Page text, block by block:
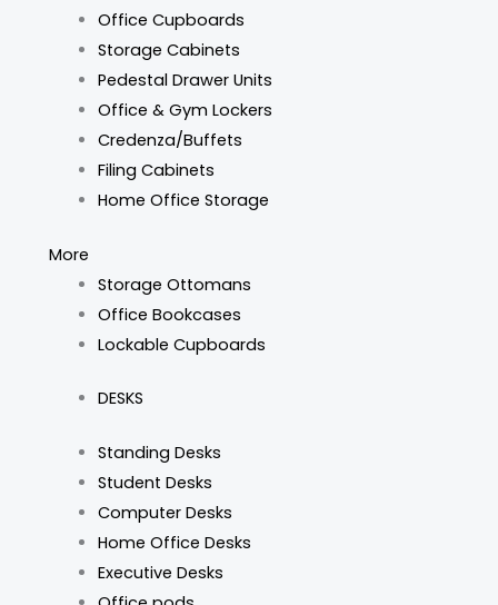
Office Cupboards
Storage Cabinets
Pedestal Drawer Units
Office & Gym Lockers
Credenza/Buffets
Filing Cabinets
Home Office Storage
More
Storage Ottomans
Office Bookcases
Lockable Cupboards
DESKS
Standing Desks
Student Desks
Computer Desks
Home Office Desks
Executive Desks